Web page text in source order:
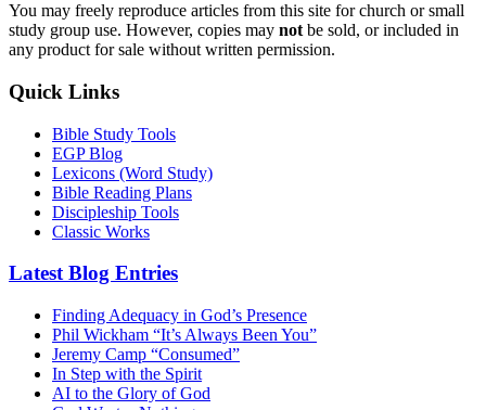
You may freely reproduce articles from this site for church or small
study group use. However, copies may not be sold, or included in
any product for sale without written permission.
Quick Links
Bible Study Tools
EGP Blog
Lexicons (Word Study)
Bible Reading Plans
Discipleship Tools
Classic Works
Latest Blog Entries
Finding Adequacy in God’s Presence
Phil Wickham “It’s Always Been You”
Jeremy Camp “Consumed”
In Step with the Spirit
AI to the Glory of God